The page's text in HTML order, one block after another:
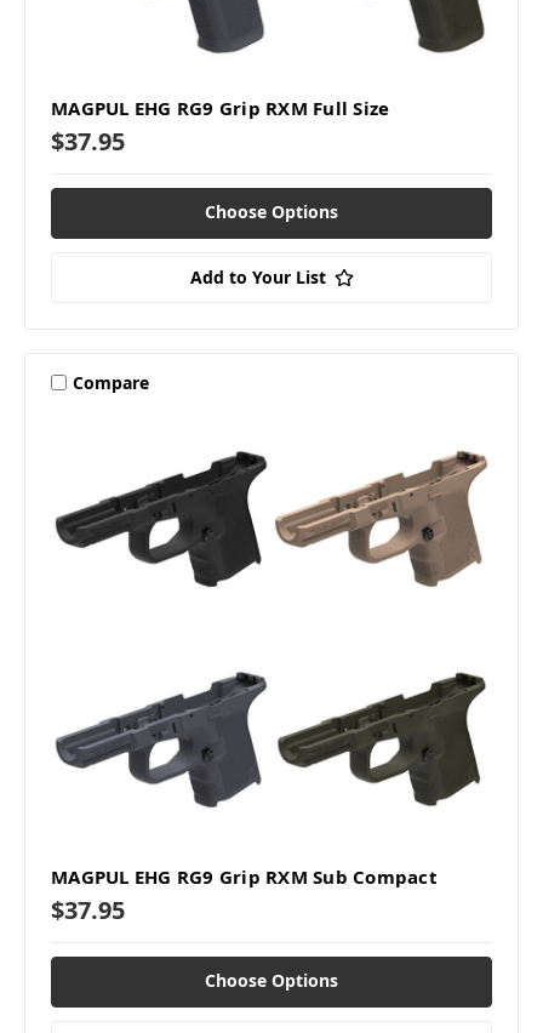
MAGPUL EHG RG9 Grip RXM Full Size
$37.95
Choose Options
Add to Your List
Compare
MAGPUL EHG RG9 Grip RXM Sub Compact
$37.95
Choose Options